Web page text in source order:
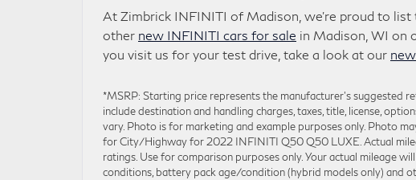
At Zimbrick INFINITI of Madison, we’re proud to
other new INFINITI cars for sale in Madison, WI on
you visit us for your test drive, take a look at our
*MSRP: Starting price represents the manufacturer’s suggested
include destination and handling charges, taxes, title, license,
vary. Photo is for marketing and example purposes only. Photo
for City/Highway for 2022 INFINITI Q50 Q50 LUXE. Actual
ratings. Use for comparison purposes only. Your actual mileage
conditions, battery pack age/condition (hybrid models only) and